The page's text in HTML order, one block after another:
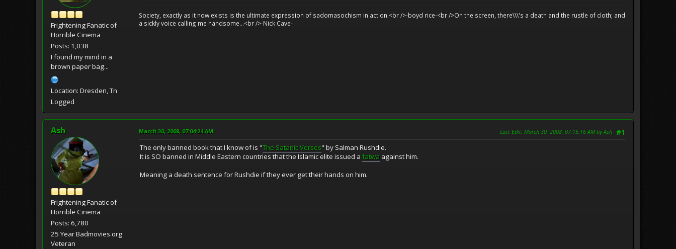
Frightening Fanatic of
Horrible Cinema
Posts: 1,038
I found my mind in a
brown paper bag...
Location: Dresden, Tn
Logged
Society, exactly as it now exists is the ultimate expression of sadomasochism in action.<br />-boyd rice-<br />On the screen, there\\\'s a death and the rustle of cloth; and
a sickly voice calling me handsome...<br />-Nick Cave-
Ash
Frightening Fanatic of
Horrible Cinema
Posts: 6,780
25 Year Badmovies.org
Veteran
#1
March 30, 2008, 07:04:24 AM Last Edit: March 30, 2008, 07:15:16 AM by Ash
The only banned book that I know of is "The Satanic Verses" by Salman Rushdie.
It is SO banned in Middle Eastern countries that the Islamic elite issued a fatwa against him.
Meaning a death sentence for Rushdie if they ever get their hands on him.